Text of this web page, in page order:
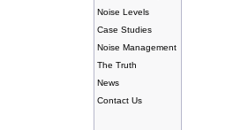
Noise Levels
Case Studies
Noise Management
The Truth
News
Contact Us